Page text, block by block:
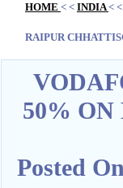
HOME < < INDIA< <
RAIPUR
50%
Posted